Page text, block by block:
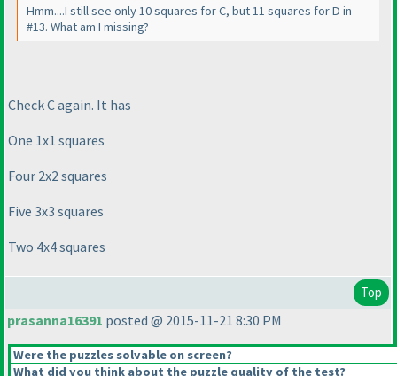
Hmm....I still see only 10 squares for C, but 11 squares for D in
#13. What am I missing?
Check C again. It has
One 1x1 squares
Four 2x2 squares
Five 3x3 squares
Two 4x4 squares
Top
prasanna16391 posted @ 2015-11-21 8:30 PM
Were the puzzles solvable on screen?
What did you think about the puzzle quality of the test?